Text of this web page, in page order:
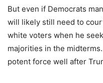
But even if Democrats
will likely still need to
white voters when he
majorities in the
potent force well after